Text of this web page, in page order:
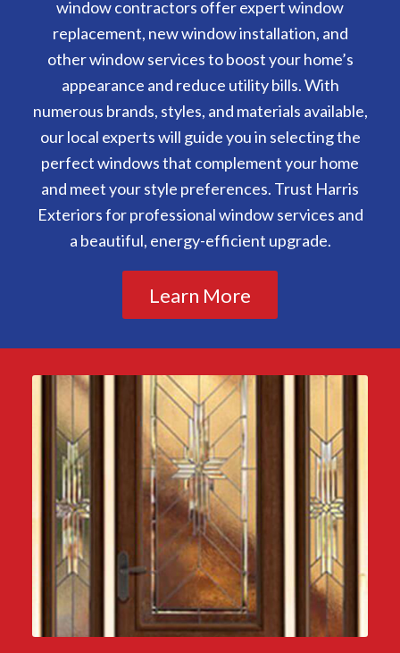
window contractors offer expert window
replacement, new window installation, and
other window services to boost your home’s
appearance and reduce utility bills. With
numerous brands, styles, and materials available,
our local experts will guide you in selecting the
perfect windows that complement your home
and meet your style preferences. Trust Harris
Exteriors for professional window services and
a beautiful, energy-efficient upgrade.
Learn More